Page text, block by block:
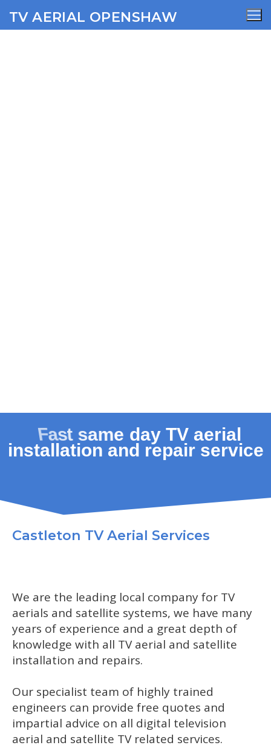
TV AERIAL OPENSHAW
Castleton TV Aerial Services
We are the leading local company for TV
aerials and satellite systems, we have many
years of experience and a great depth of
knowledge with all TV aerial and satellite
installation and repairs.
Our specialist team of highly trained
engineers can provide free quotes and
impartial advice on all digital television
aerial and satellite TV related services.